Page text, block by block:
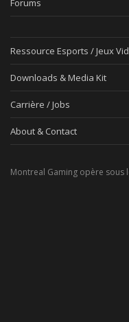
Forums
Ressource Esports / Jeux
Downloads & Media Kit
Carrière / Jobs
About & Contact
Montreal Gaming opère sous